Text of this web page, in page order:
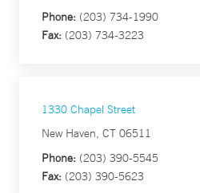
Phone: (203) 734-1990
Fax: (203) 734-3223
1330 Chapel Street
New Haven, CT 06511
Phone: (203) 390-5545
Fax: (203) 390-5623